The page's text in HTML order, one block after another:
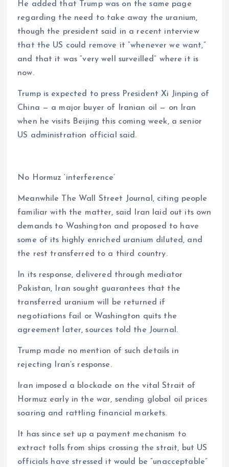
He added that Trump was on the same page
regarding the need to take away the uranium,
though the president said in a recent interview
that the US could remove it “whenever we want,”
and that it was “very well surveilled” where it is
now.
Trump is expected to press President Xi Jinping of
China — a major buyer of Iranian oil — on Iran
when he visits Beijing this coming week, a senior
US administration official said.
No Hormuz ‘interference’
Meanwhile The Wall Street Journal, citing people
familiar with the matter, said Iran laid out its own
demands to Washington and proposed to have
some of its highly enriched uranium diluted, and
the rest transferred to a third country.
In its response, delivered through mediator
Pakistan, Iran sought guarantees that the
transferred uranium will be returned if
negotiations fail or Washington quits the
agreement later, sources told the Journal.
Trump made no mention of such details in
rejecting Iran’s response.
Iran imposed a blockade on the vital Strait of
Hormuz early in the war, sending global oil prices
soaring and rattling financial markets.
It has since set up a payment mechanism to
extract tolls from ships crossing the strait, but US
officials have stressed it would be “unacceptable”